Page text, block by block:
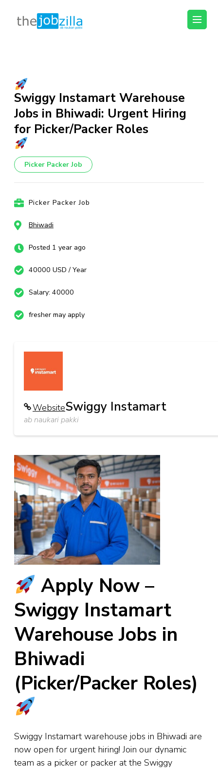
content
(Press
Enter)
thejobzilla – Ab
Swiggy Instamart Warehouse
Jobs in Bhiwadi: Urgent Hiring
for Picker/Packer Roles
Picker Packer Job
Picker Packer Job
Bhiwadi
Posted 1 year ago
40000 USD / Year
Salary: 40000
fresher may apply
WebsiteSwiggy Instamart
ab naukari pakki
Apply Now –
Swiggy Instamart
Warehouse Jobs in
Bhiwadi
(Picker/Packer Roles)
Swiggy Instamart warehouse jobs in Bhiwadi are
now open for urgent hiring! Join our dynamic
team as a picker or packer at the Swiggy